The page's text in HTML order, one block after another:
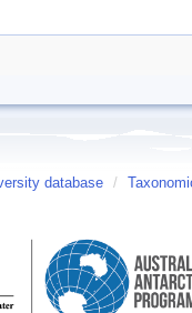
database /